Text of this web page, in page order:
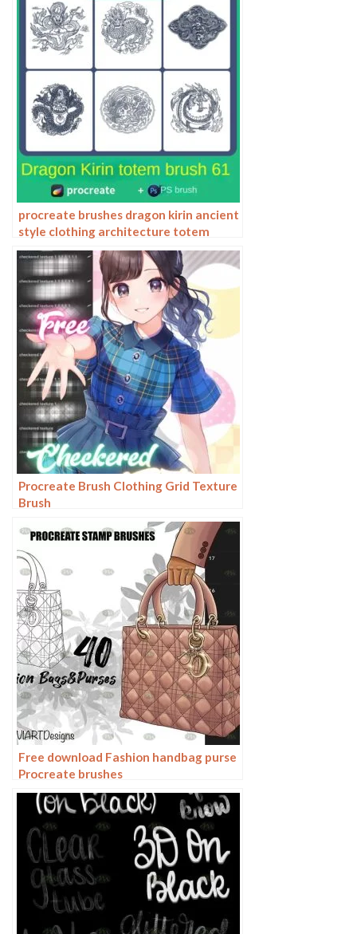
procreate brushes dragon kirin ancient
style clothing architecture totem
chinese style traditional pattern
Procreate Brush Clothing Grid Texture
Brush
Free download Fashion handbag purse
Procreate brushes